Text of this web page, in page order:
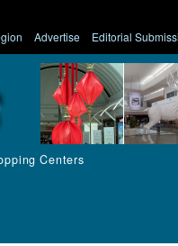
Advertise Editorial
Centers